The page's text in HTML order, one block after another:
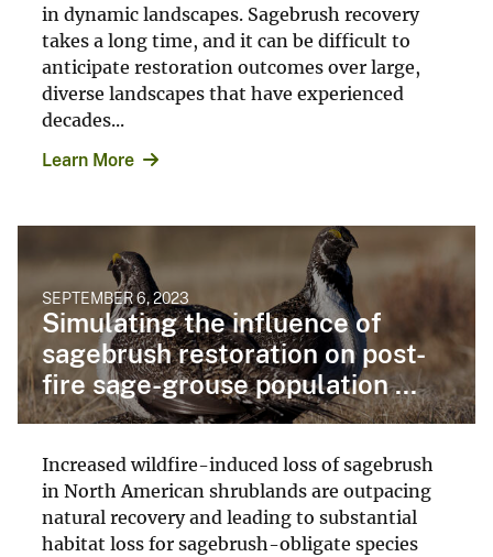
in dynamic landscapes. Sagebrush recovery
takes a long time, and it can be difficult to
anticipate restoration outcomes over large,
diverse landscapes that have experienced
decades...
Learn More
SEPTEMBER 6, 2023
Simulating the influence of
sagebrush restoration on post-
fire sage-grouse population ...
Increased wildfire-induced loss of sagebrush
in North American shrublands are outpacing
natural recovery and leading to substantial
habitat loss for sagebrush-obligate species